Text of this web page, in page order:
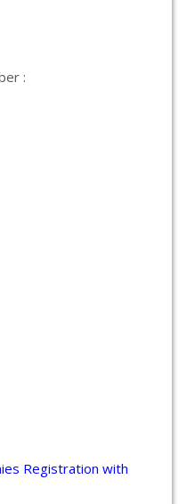
:
Registration with